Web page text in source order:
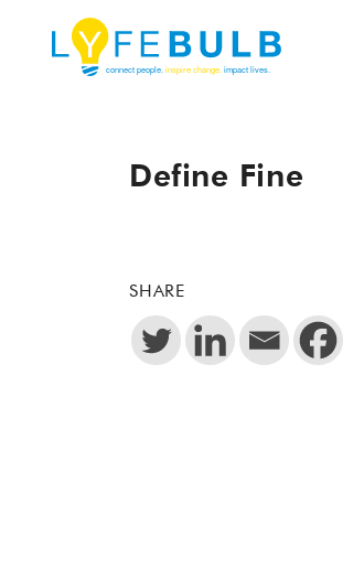
Define Fine
SHARE